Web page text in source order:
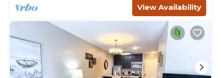
View Availability